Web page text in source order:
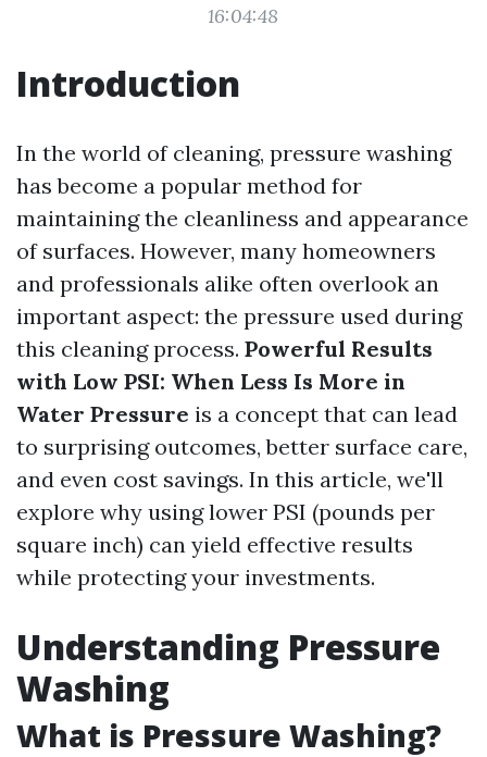
16:04:48
Introduction
In the world of cleaning, pressure washing
has become a popular method for
maintaining the cleanliness and appearance
of surfaces. However, many homeowners
and professionals alike often overlook an
important aspect: the pressure used during
this cleaning process. Powerful Results
with Low PSI: When Less Is More in
Water Pressure is a concept that can lead
to surprising outcomes, better surface care,
and even cost savings. In this article, we'll
explore why using lower PSI (pounds per
square inch) can yield effective results
while protecting your investments.
Understanding Pressure
Washing
What is Pressure Washing?